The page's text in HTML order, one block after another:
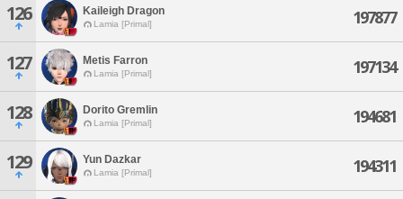
126 Kaileigh Dragon
Lamia [Primal] 197877
127 Metis Farron
Lamia [Primal] 197134
128 Dorito Gremlin
Lamia [Primal] 194681
129 Yun Dazkar
Lamia [Primal] 194311